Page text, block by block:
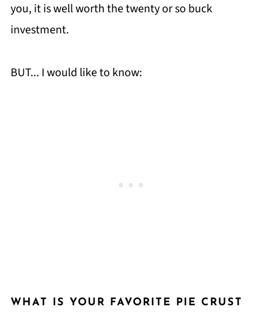
you, it is well worth the twenty or so buck
investment.
BUT... I would like to know:
WHAT IS YOUR FAVORITE PIE CRUST